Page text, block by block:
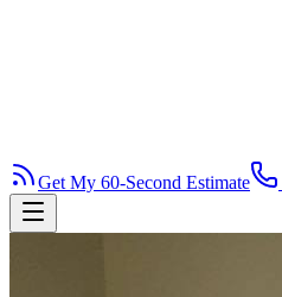
Get My 60-Second Estimate